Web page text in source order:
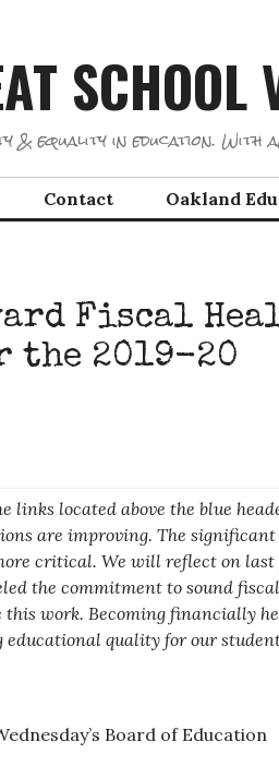
SCHOOL
& equality in education. With
Contact Oakland
Fiscal
the 2019-20
links located above the blue
are improving. The significant
critical. We will reflect on last
the commitment to sound fiscal
work. Becoming financially
quality for our
Board of Education